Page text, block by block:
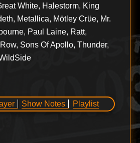
White, Halestorm, King
Metallica, Mötley Crüe, Mr.
Paul Laine, Ratt,
Sons Of Apollo, Thunder,
Show Notes Playlist